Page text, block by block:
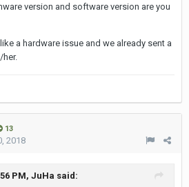
version and software version are you
a hardware issue and we already sent a
13
2018
PM, JuHa said: